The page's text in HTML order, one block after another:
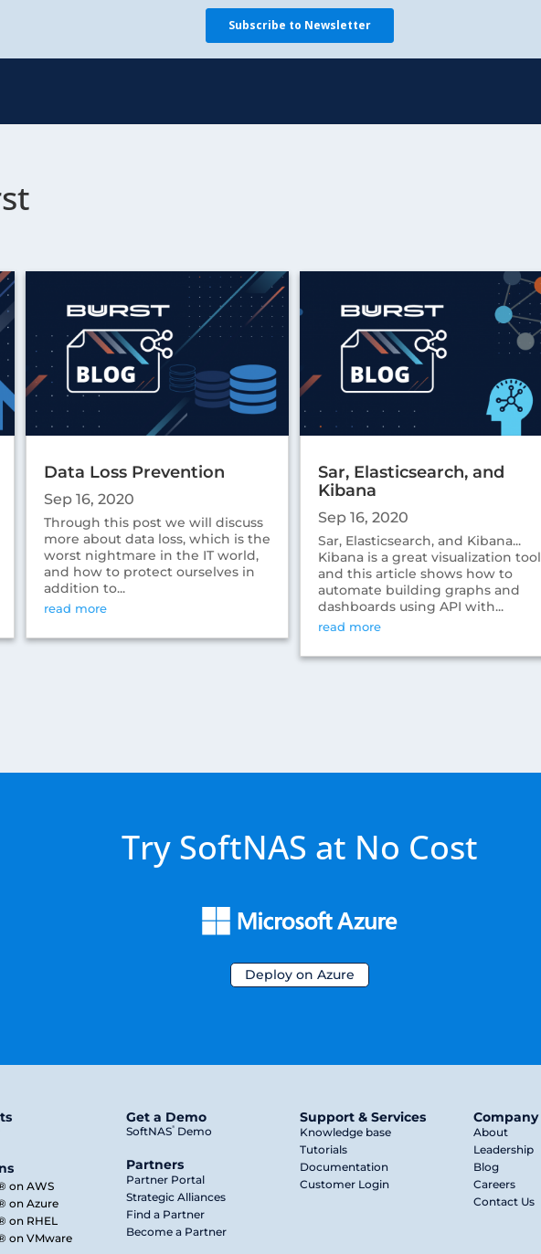
Data Loss Prevention
Sep 16, 2020
Through this post we will discuss
more about data loss, which is the
worst nightmare in the IT world,
and how to protect ourselves in
addition to...
read more
Sar, Elasticsearch, and
Kibana
Sep 16, 2020
Sar, Elasticsearch, and Kibana...
Kibana is a great visualization tool
and this article shows how to
automate building graphs and
dashboards using API with...
read more
Try SoftNAS at No Cost
Deploy on Azure
on AWS
on Azure
on RHEL
on VMware
Get a Demo
SoftNAS®Demo
Partners
Partner Portal
Strategic Alliances
Find a Partner
Become a Partner
Support & Services
Knowledge base
Tutorials
Documentation
Customer Login
Company
About
Leadership
Blog
Careers
Contact Us